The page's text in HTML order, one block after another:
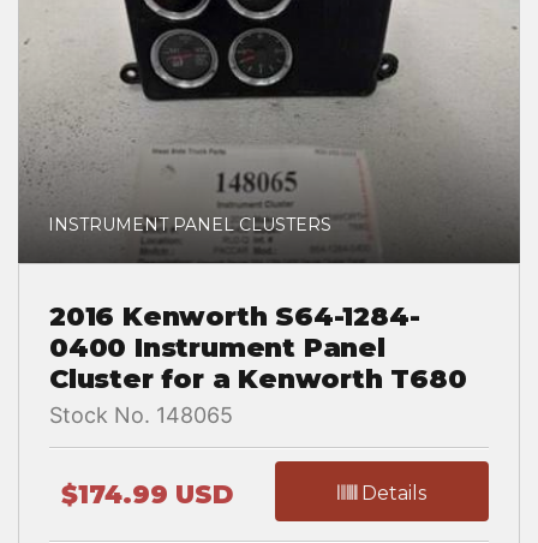
INSTRUMENT PANEL CLUSTERS
2016 Kenworth S64-1284-
0400 Instrument Panel
Cluster for a Kenworth T680
Stock No. 148065
$174.99 USD Details